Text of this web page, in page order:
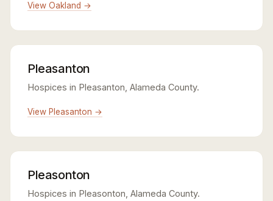
View Oakland →
Pleasanton
Hospices in Pleasanton, Alameda County.
View Pleasanton →
Pleasonton
Hospices in Pleasonton, Alameda County.